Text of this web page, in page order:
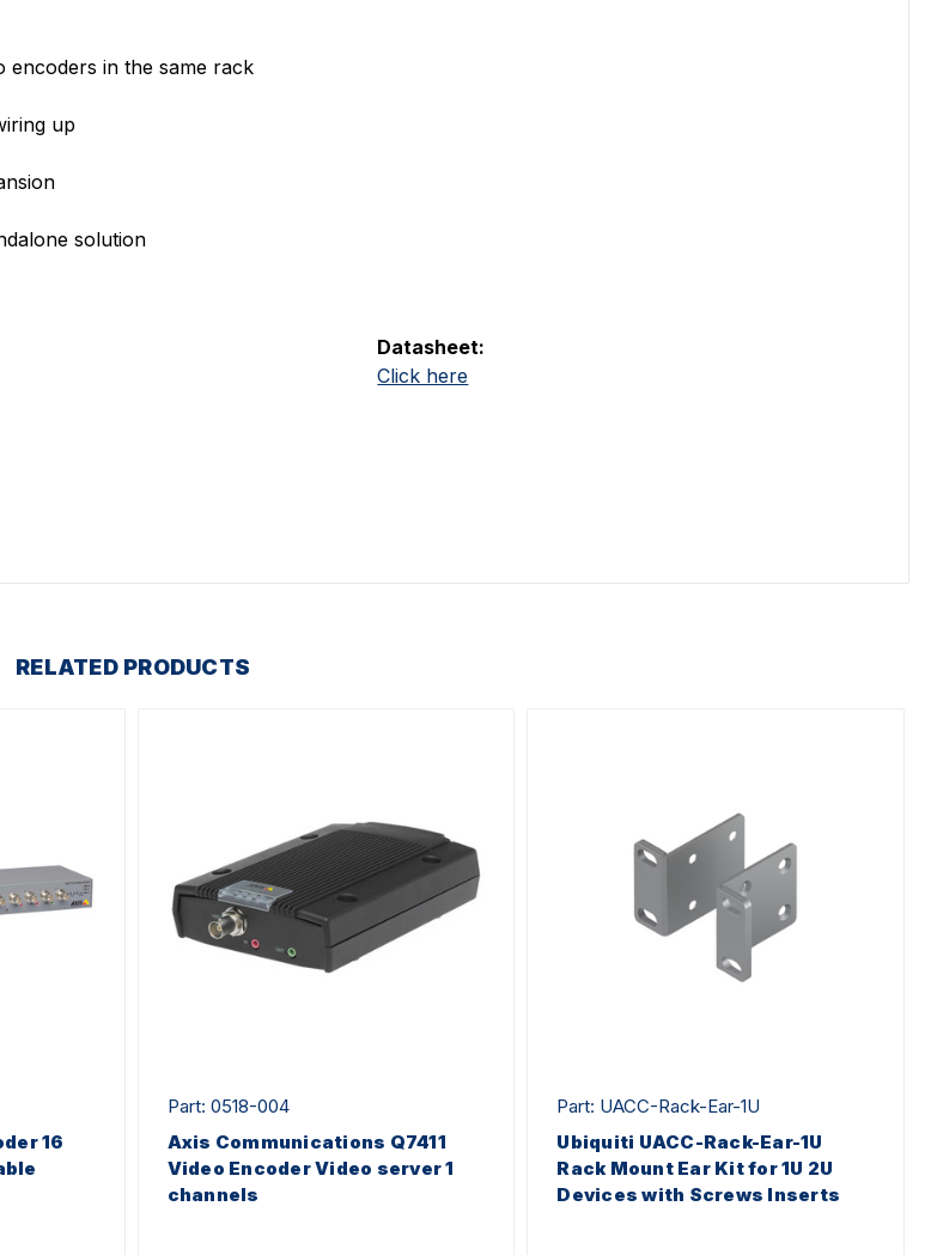
encoders in the same rack
up
solution
Datasheet:
Click here
RELATED PRODUCTS
16
Part: 0518-004
Axis Communications Q7411
Video Encoder Video server 1
channels
Part: UACC-Rack-Ear-1U
Ubiquiti UACC-Rack-Ear-1U
Rack Mount Ear Kit for 1U 2U
Devices with Screws Inserts